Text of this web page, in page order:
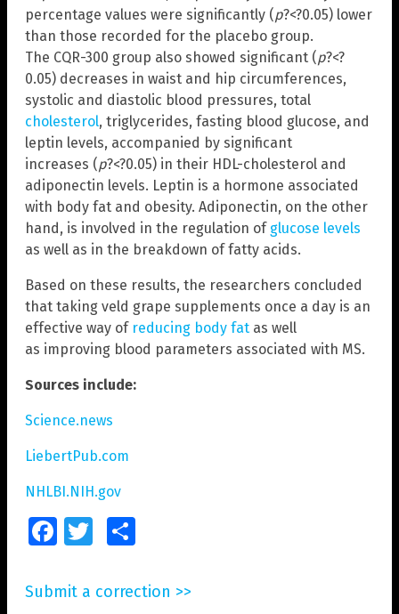
percentage values were significantly (p?<?0.05) lower
than those recorded for the placebo group.
The CQR-300 group also showed significant (p?<?
0.05) decreases in waist and hip circumferences,
systolic and diastolic blood pressures, total
cholesterol, triglycerides, fasting blood glucose, and
leptin levels, accompanied by significant
increases (p?<?0.05) in their HDL-cholesterol and
adiponectin levels. Leptin is a hormone associated
with body fat and obesity. Adiponectin, on the other
hand, is involved in the regulation of glucose levels
as well as in the breakdown of fatty acids.
Based on these results, the researchers concluded
that taking veld grape supplements once a day is an
effective way of reducing body fat as well
as improving blood parameters associated with MS.
Sources include:
Science.news
LiebertPub.com
NHLBI.NIH.gov
FacebookTwitter
Submit a correction >>